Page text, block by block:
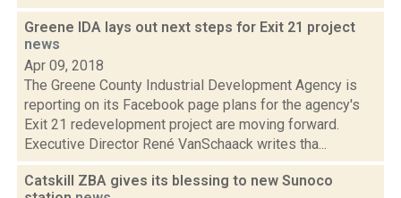
Greene IDA lays out next steps for Exit 21 project
news
Apr 09, 2018
The Greene County Industrial Development Agency is
reporting on its Facebook page plans for the agency's
Exit 21 redevelopment project are moving forward.
Executive Director René VanSchaack writes tha...
Catskill ZBA gives its blessing to new Sunoco